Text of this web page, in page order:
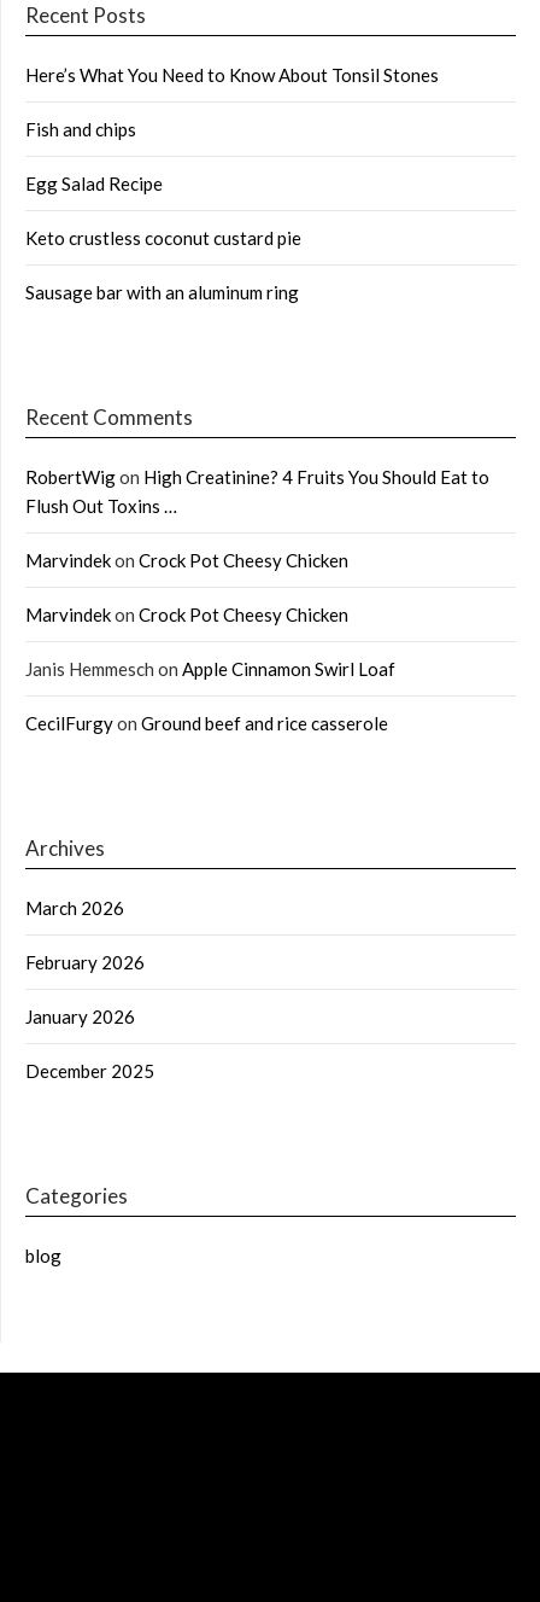
Recent Posts
Here’s What You Need to Know About Tonsil Stones
Fish and chips
Egg Salad Recipe
Keto crustless coconut custard pie
Sausage bar with an aluminum ring
Recent Comments
RobertWigon High Creatinine? 4 Fruits You Should Eat to
Flush Out Toxins …
Marvindekon Crock Pot Cheesy Chicken
Marvindekon Crock Pot Cheesy Chicken
Janis Hemmesch on Apple Cinnamon Swirl Loaf
CecilFurgyon Ground beef and rice casserole
Archives
March 2026
February 2026
January 2026
December 2025
Categories
blog